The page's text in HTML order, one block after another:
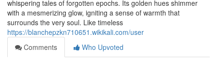
whispering tales of forgotten epochs. Its golden hues shimmer
with a mesmerizing glow, igniting a sense of warmth that
surrounds the very soul. Like timeless
https://blanchepzkn710651.wikikali.com/user
Comments
Who Upvoted